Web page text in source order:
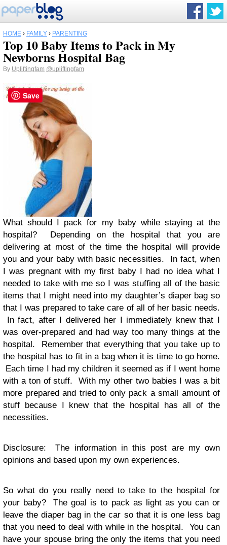
HOME › FAMILY › PARENTING
Top 10 Baby Items to Pack in My
Newborns Hospital Bag
By Upliftingfam @upliftingfam
What should I pack for my baby while staying at the
hospital? Depending on the hospital that you are
delivering at most of the time the hospital will provide
you and your baby with basic necessities. In fact, when
I was pregnant with my first baby I had no idea what I
needed to take with me so I was stuffing all of the basic
items that I might need into my daughter’s diaper bag so
that I was prepared to take care of all of her basic needs.
In fact, after I delivered her I immediately knew that I
was over-prepared and had way too many things at the
hospital. Remember that everything that you take up to
the hospital has to fit in a bag when it is time to go home.
Each time I had my children it seemed as if I went home
with a ton of stuff. With my other two babies I was a bit
more prepared and tried to only pack a small amount of
stuff because I knew that the hospital has all of the
necessities.
Disclosure: The information in this post are my own
opinions and based upon my own experiences.
So what do you really need to take to the hospital for
your baby? The goal is to pack as light as you can or
leave the diaper bag in the car so that it is one less bag
that you need to deal with while in the hospital. You can
have your spouse bring the only the items that you need
Save